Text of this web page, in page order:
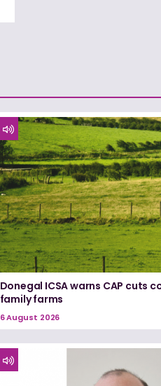
Donegal ICSA warns CAP cuts
family farms
6 August 2026